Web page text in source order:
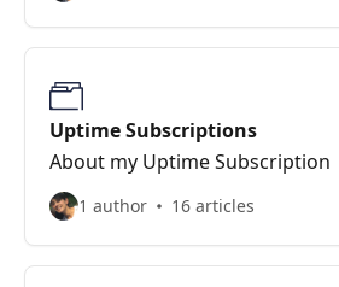
Uptime Subscriptions
About my Uptime Subscription
1 author 16 articles